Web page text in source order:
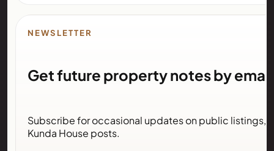
NEWSLETTER
Get future property notes by email
Subscribe for occasional updates on public listings,
Kunda House posts.